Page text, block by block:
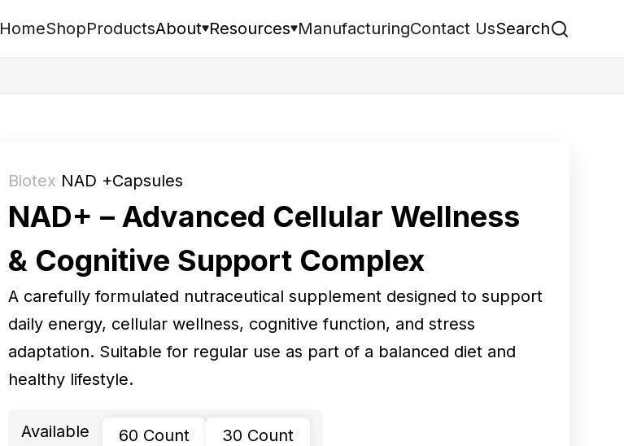
HomeShopProductsAbout Resources ManufacturingContact UsSearch
Biotex NAD +Capsules
NAD+ – Advanced Cellular Wellness
& Cognitive Support Complex
A carefully formulated nutraceutical supplement designed to support
daily energy, cellular wellness, cognitive function, and stress
adaptation. Suitable for regular use as part of a balanced diet and
healthy lifestyle.
Available
60 Count
30 Count